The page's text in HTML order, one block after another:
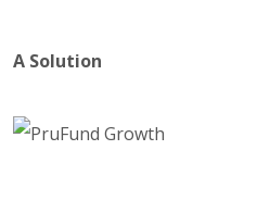
A Solution